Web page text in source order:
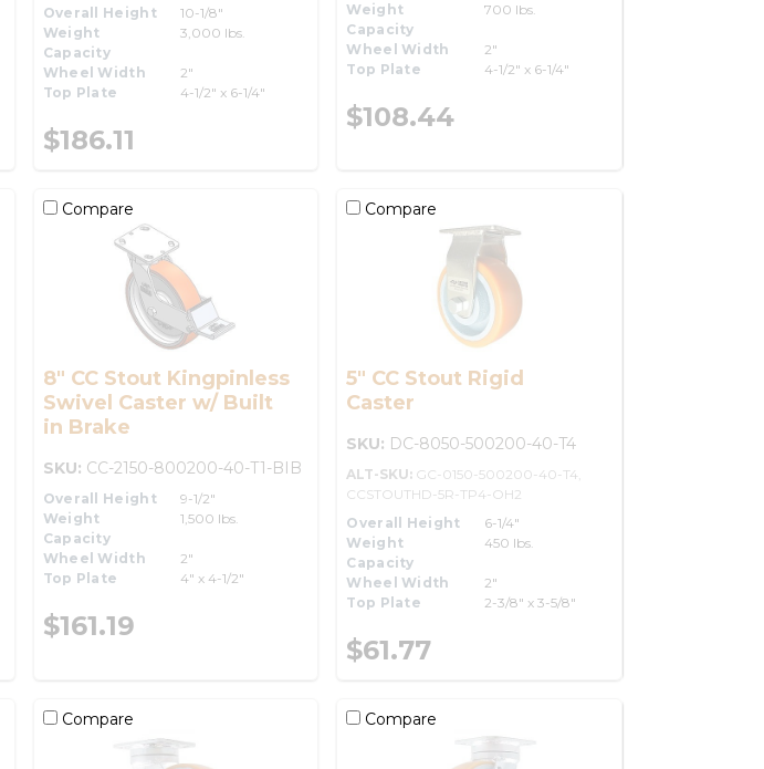
Overall Height
10-1/8"
Weight
Capacity
3,000 lbs.
Wheel Width
2"
Top Plate
4-1/2" x 6-1/4"
$186.11
Weight
Capacity
700 lbs.
Wheel Width
2"
Top Plate
4-1/2" x 6-1/4"
$108.44
Compare
8" CC Stout Kingpinless
Swivel Caster w/ Built
in Brake
SKU: CC-2150-800200-40-T1-BIB
Overall Height
9-1/2"
Weight
Capacity
1,500 lbs.
Wheel Width
2"
Top Plate
4" x 4-1/2"
$161.19
Compare
5" CC Stout Rigid
Caster
SKU: DC-8050-500200-40-T4
ALT-SKU: GC-0150-500200-40-T4,
CCSTOUTHD-5R-TP4-OH2
Overall Height
6-1/4"
Weight
Capacity
450 lbs.
Wheel Width
2"
Top Plate
2-3/8" x 3-5/8"
$61.77
Compare Compare